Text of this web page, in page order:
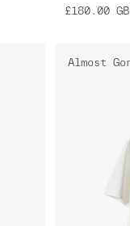
£180.00
Almost